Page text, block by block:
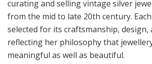
curating and selling vintage silver
from the mid to late 20th century.
selected for its craftsmanship,
reflecting her philosophy that
meaningful as well as beautiful.